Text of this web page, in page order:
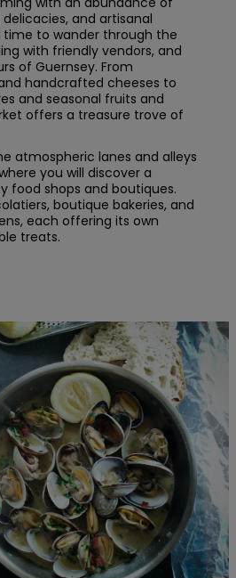
and artisanal
time to wander through the
with friendly vendors, and
of Guernsey. From
handcrafted cheeses to
and seasonal fruits and
offers a treasure trove of
atmospheric lanes and alleys
you will discover a
food shops and boutiques.
boutique bakeries, and
each offering its own
treats.